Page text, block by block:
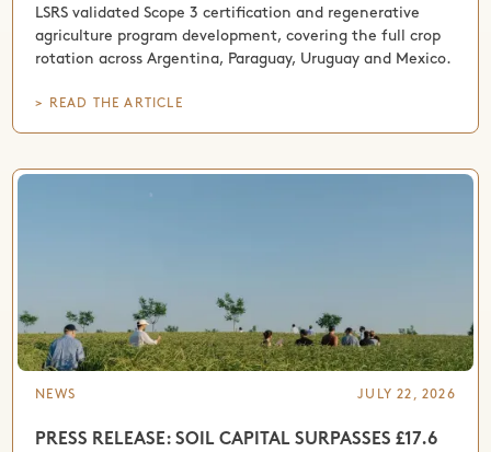
LSRS validated Scope 3 certification and regenerative
agriculture program development, covering the full crop
rotation across Argentina, Paraguay, Uruguay and Mexico.
> READ THE ARTICLE
NEWS JULY 22, 2026
PRESS RELEASE: SOIL CAPITAL SURPASSES £17.6